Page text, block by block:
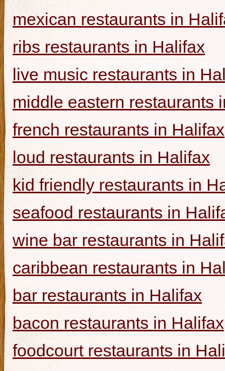
mexican restaurants in
ribs restaurants in Halifax
live music restaurants in
middle eastern restaurants
french restaurants in Halifax
loud restaurants in Halifax
kid friendly restaurants in
seafood restaurants in
wine bar restaurants in
caribbean restaurants in
bar restaurants in Halifax
bacon restaurants in Halifax
foodcourt restaurants in